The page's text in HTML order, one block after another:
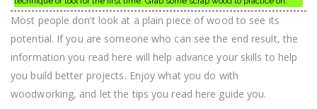
Most people don’t look at a plain piece of wood to see its
potential. If you are someone who can see the end result, the
information you read here will help advance your skills to help
you build better projects. Enjoy what you do with
woodworking, and let the tips you read here guide you.